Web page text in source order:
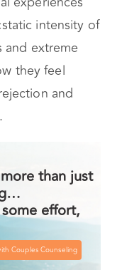
experiences
intensity of
extreme
they feel
and
than just
effort,
Couples Counseling